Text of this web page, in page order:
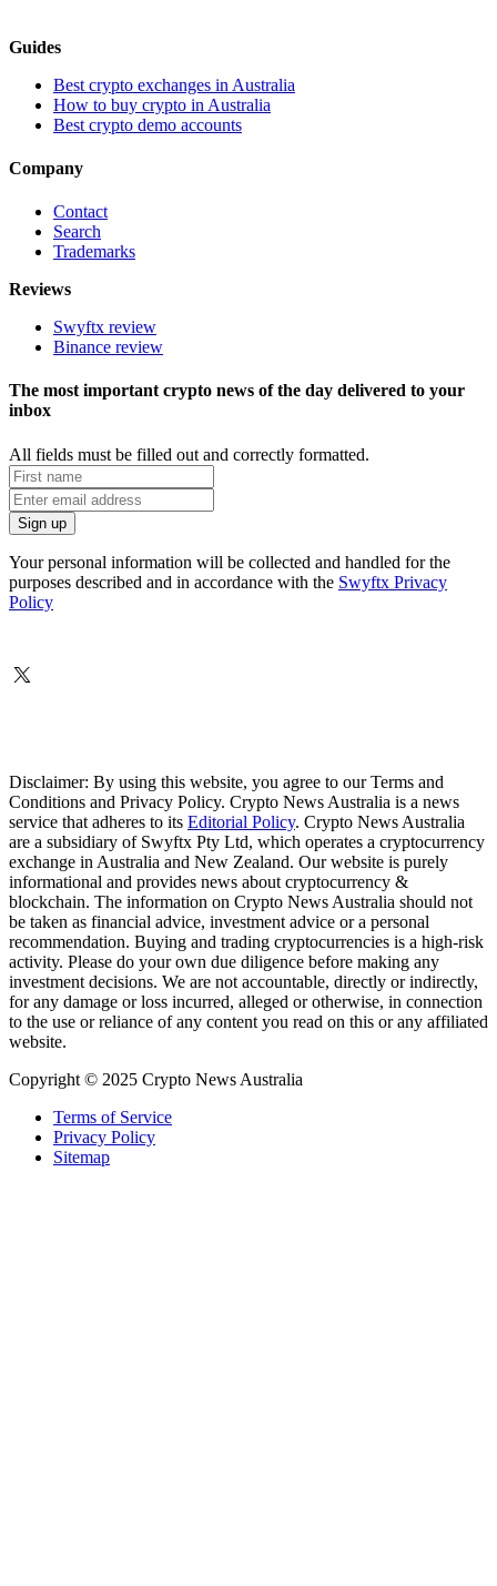
Guides
Best crypto exchanges in Australia
How to buy crypto in Australia
Best crypto demo accounts
Company
Contact
Search
Trademarks
Reviews
Swyftx review
Binance review
The most important crypto news of the day delivered to your
inbox
All fields must be filled out and correctly formatted.
Your personal information will be collected and handled for the
purposes described and in accordance with the Swyftx Privacy
Policy
Disclaimer: By using this website, you agree to our Terms and
Conditions and Privacy Policy. Crypto News Australia is a news
service that adheres to its Editorial Policy. Crypto News Australia
are a subsidiary of Swyftx Pty Ltd, which operates a cryptocurrency
exchange in Australia and New Zealand. Our website is purely
informational and provides news about cryptocurrency &
blockchain. The information on Crypto News Australia should not
be taken as financial advice, investment advice or a personal
recommendation. Buying and trading cryptocurrencies is a high-risk
activity. Please do your own due diligence before making any
investment decisions. We are not accountable, directly or indirectly,
for any damage or loss incurred, alleged or otherwise, in connection
to the use or reliance of any content you read on this or any affiliated
website.
Copyright © 2025 Crypto News Australia
Terms of Service
Privacy Policy
Sitemap